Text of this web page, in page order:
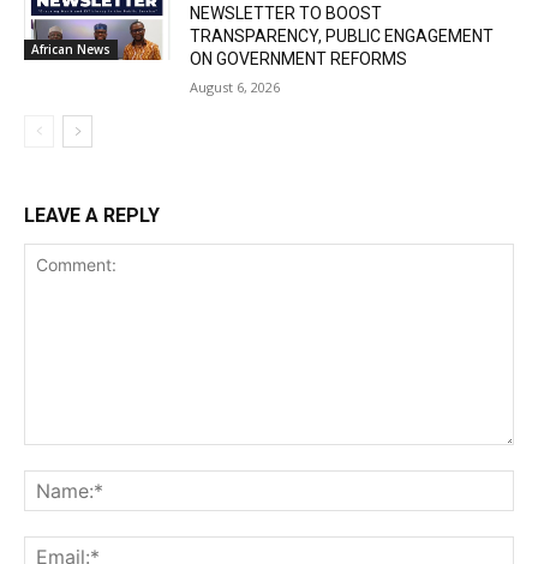
African News
NEWSLETTER TO BOOST
TRANSPARENCY, PUBLIC ENGAGEMENT
ON GOVERNMENT REFORMS
August 6, 2026
LEAVE A REPLY